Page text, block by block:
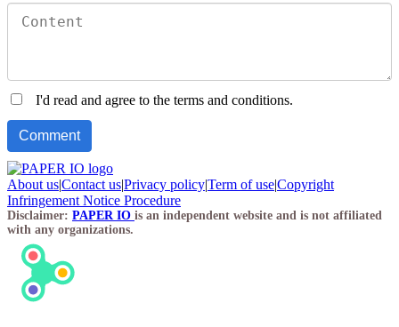
I'd read and agree to the terms and conditions.
About us|Contact us|Privacy policy|Term of use|Copyright
Infringement Notice Procedure
Disclaimer: PAPER IO is an independent website and is not affiliated
with any organizations.